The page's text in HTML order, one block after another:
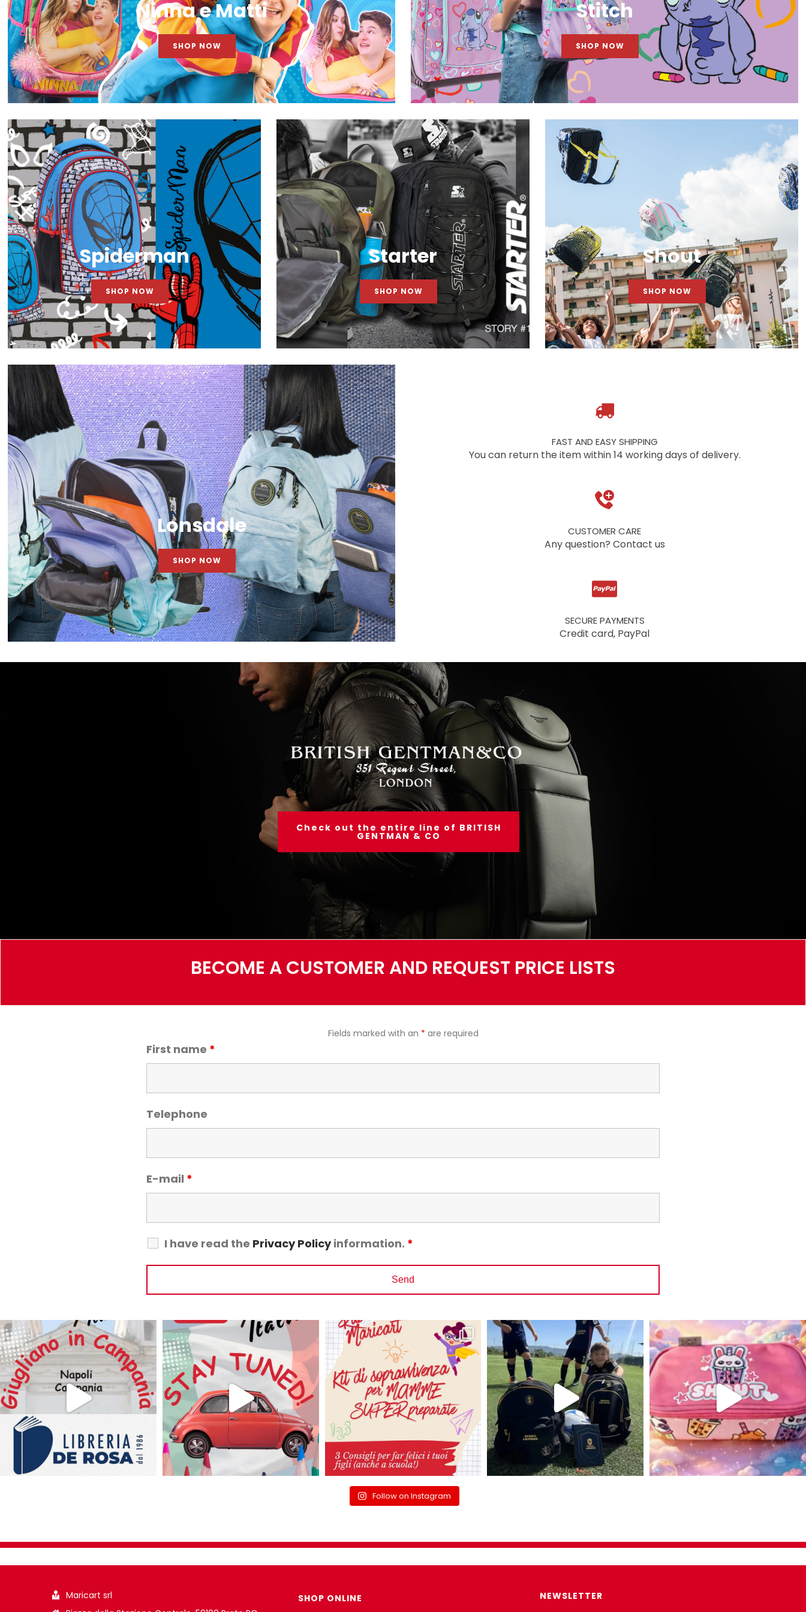
Ninna e Matti
SHOP NOW
Stitch
SHOP NOW
Spiderman
SHOP NOW
Starter
SHOP NOW
Shout
SHOP NOW
Lonsdale
SHOP NOW
FAST AND EASY SHIPPING
You can return the item within 14 working days of delivery.
CUSTOMER CARE
Any question? Contact us
SECURE PAYMENTS
Credit card, PayPal
Check out the entire line of BRITISH
GENTMAN & CO
BECOME A CUSTOMER AND REQUEST PRICE LISTS
Fields marked with an * are required
First name *
Telephone
E-mail *
I have read the Privacy Policyinformation. *
Follow on Instagram
Maricart srl
SHOP ONLINE NEWSLETTER